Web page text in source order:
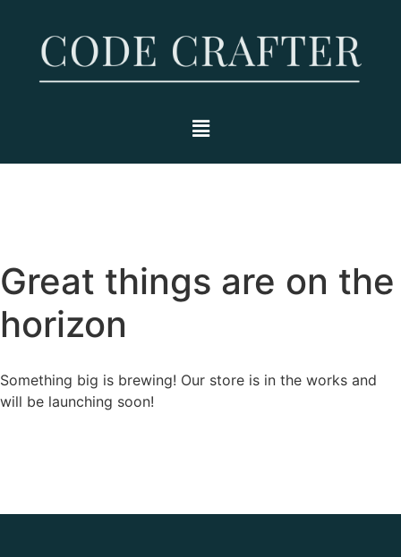
Great things are on the
horizon
Something big is brewing! Our store is in the works and
will be launching soon!